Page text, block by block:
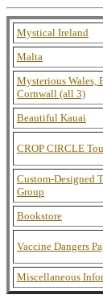
Mystical Ireland
Malta
Mysterious Wales,
Cornwall (all 3)
Beautiful Kauai
CROP CIRCLE
Custom-Designed
Group
Bookstore
Vaccine Dangers
Miscellaneous